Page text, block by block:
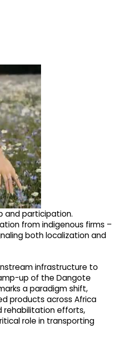
and participation.
from indigenous firms –
both localization and
infrastructure to
up of the Dangote
a paradigm shift,
products across Africa
rehabilitation efforts,
role in transporting